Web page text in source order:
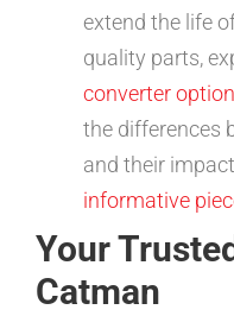
extend the life
quality parts,
converter
the differences
and their
informative
Your
Catman